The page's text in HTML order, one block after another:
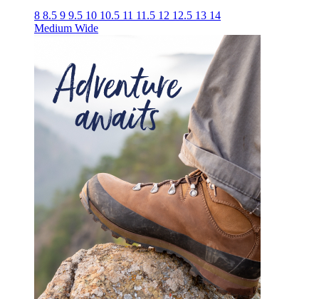
8 8.5 9 9.5 10 10.5 11 11.5 12 12.5 13 14
Medium Wide